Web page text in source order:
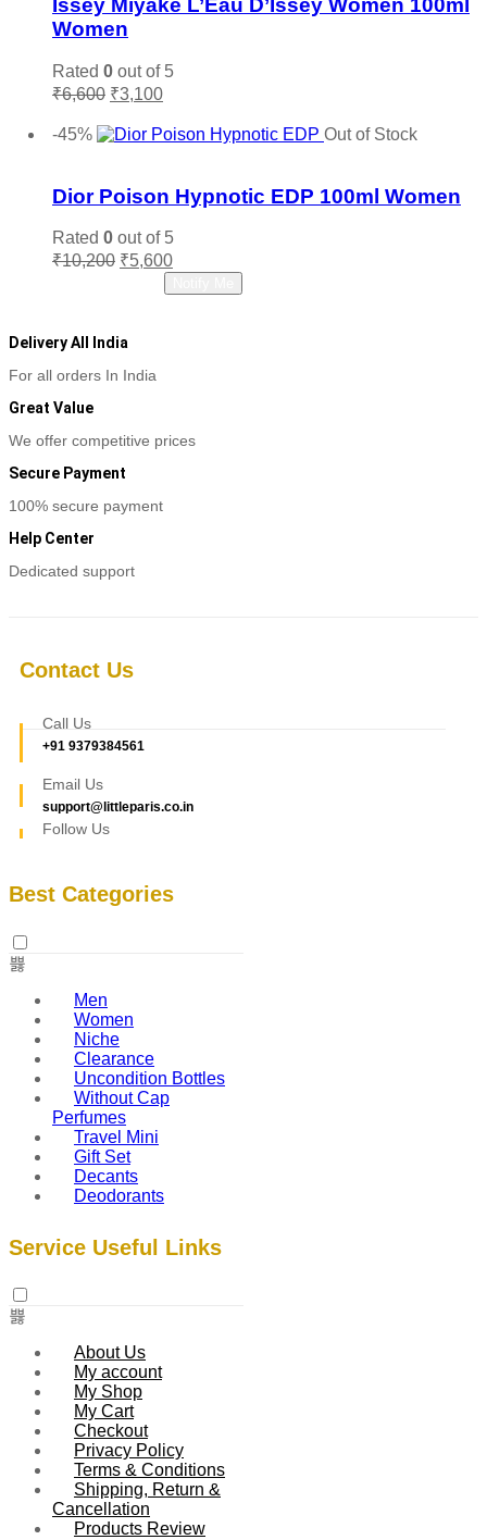
Issey Miyake L’Eau D’Issey Women 100ml
Women
Rated 0 out of 5
₹6,600 Original
was:
₹3,100Current
is:
-45%
Out of Stock
Dior Poison Hypnotic EDP 100ml Women
Rated 0 out of 5
₹10,200 Original
₹5,600Current
price
is:
Delivery All India
For all orders In India
Great Value
We offer competitive prices
Secure Payment
100% secure payment
Help Center
Dedicated support
Contact Us
Call Us
+91 9379384561
Email Us
support@littleparis.co.in
Follow Us
Best Categories
Men
Women
Niche
Clearance
Uncondition Bottles
Without Cap
Perfumes
Travel Mini
Gift Set
Decants
Deodorants
Service Useful Links
About Us
My account
My Shop
My Cart
Checkout
Privacy Policy
Terms & Conditions
Shipping, Return &
Cancellation
Products Review